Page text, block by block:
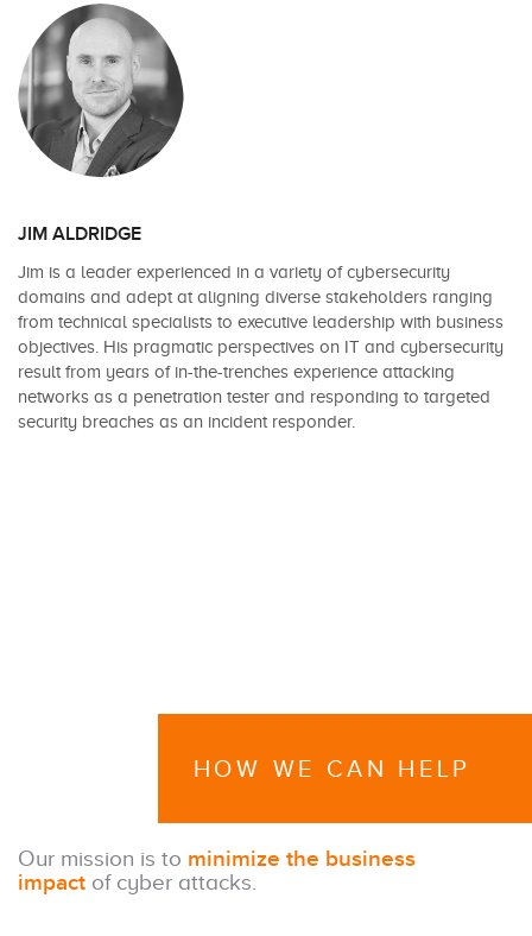
JIM ALDRIDGE
Jim is a leader experienced in a variety of cybersecurity
domains and adept at aligning diverse stakeholders ranging
from technical specialists to executive leadership with business
objectives. His pragmatic perspectives on IT and cybersecurity
result from years of in-the-trenches experience attacking
networks as a penetration tester and responding to targeted
security breaches as an incident responder.
Our mission is to minimize the business
impact of cyber attacks.
HOW WE CAN HELP